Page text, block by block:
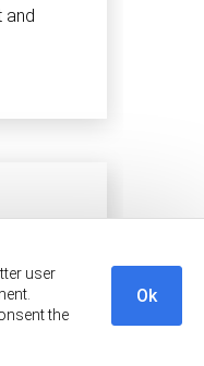
user
the
Ok
and